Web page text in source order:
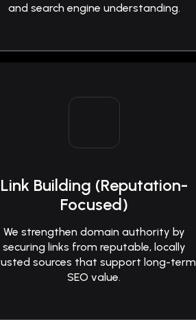
and search engine understanding.
Link Building (Reputation-
Focused)
We strengthen domain authority by
securing links from reputable, locally
sources that support long-term
SEO value.